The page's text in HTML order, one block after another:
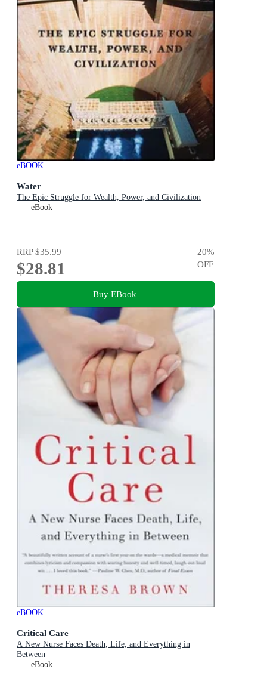
eBOOK
Water
The Epic Struggle for Wealth, Power, and Civilization
eBook
RRP$35.99
$28.81
20%
OFF
Buy EBook
eBOOK
Critical Care
A New Nurse Faces Death, Life, and Everything in
Between
eBook